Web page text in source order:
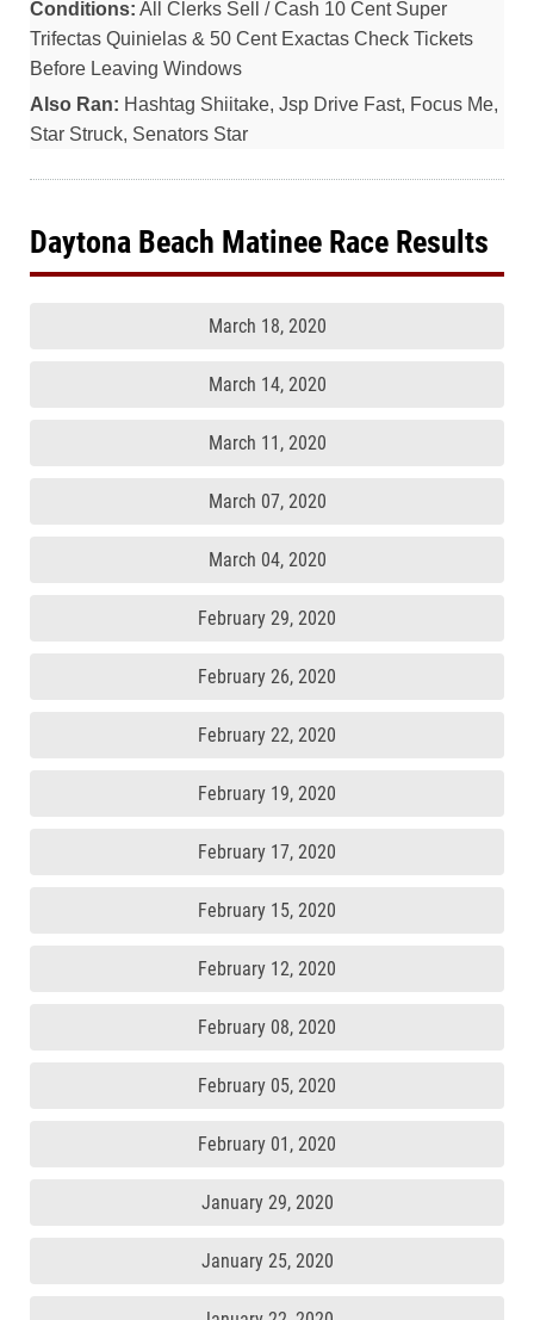
Conditions: All Clerks Sell / Cash 10 Cent Super
Trifectas Quinielas & 50 Cent Exactas Check Tickets
Before Leaving Windows
Also Ran: Hashtag Shiitake, Jsp Drive Fast, Focus Me,
Star Struck, Senators Star
Daytona Beach Matinee Race Results
March 18, 2020
March 14, 2020
March 11, 2020
March 07, 2020
March 04, 2020
February 29, 2020
February 26, 2020
February 22, 2020
February 19, 2020
February 17, 2020
February 15, 2020
February 12, 2020
February 08, 2020
February 05, 2020
February 01, 2020
January 29, 2020
January 25, 2020